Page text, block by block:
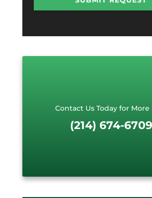
R
u
s
T
A
Contact Us Today for More
(214) 674-6709